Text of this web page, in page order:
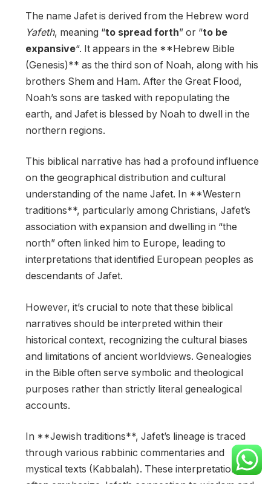
The name Jafet is derived from the Hebrew word
Yafeth, meaning “to spread forth” or “to be
expansive“. It appears in the **Hebrew Bible
(Genesis)** as the third son of Noah, along with his
brothers Shem and Ham. After the Great Flood,
Noah’s sons are tasked with repopulating the
earth, and Jafet is blessed by Noah to dwell in the
northern regions.
This biblical narrative has had a profound influence
on the geographical distribution and cultural
understanding of the name Jafet. In **Western
traditions**, particularly among Christians, Jafet’s
association with expansion and dwelling in “the
north” often linked him to Europe, leading to
interpretations that identified European peoples as
descendants of Jafet.
However, it’s crucial to note that these biblical
narratives should be interpreted within their
historical context, recognizing the cultural biases
and limitations of ancient worldviews. Genealogies
in the Bible often serve symbolic and theological
purposes rather than strictly literal genealogical
accounts.
In **Jewish traditions**, Jafet’s lineage is traced
through various rabbinic commentaries and
mystical texts (Kabbalah). These interpretations